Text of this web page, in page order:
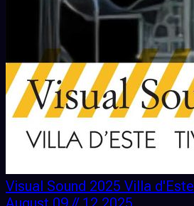
Visual Sound 2025 Villa d'Este